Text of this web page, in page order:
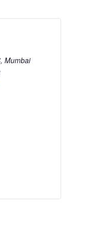
Mumbai